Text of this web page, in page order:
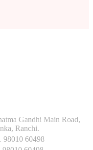
Gandhi Main Road,
Ranchi.
98010 60498